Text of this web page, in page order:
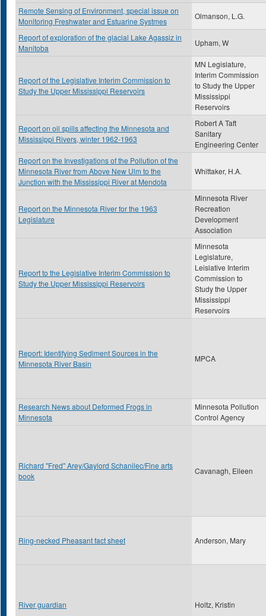
Remote Sensing of Environment, special issue on
Monitoring Freshwater and Estuarine Systmes
Olmanson, L.G.
Report of exploration of the glacial Lake Agassiz in
Manitoba
Upham, W
Report of the Legislative Interim Commission to
Study the Upper Mississippi Reservoirs
MN Legislature,
Interim Commission
to Study the Upper
Mississippi
Reservoirs
Report on oil spills affecting the Minnesota and
Mississippi Rivers, winter 1962-1963
Robert A Taft
Sanitary
Engineering Center
Report on the Investigations of the Pollution of the
Minnesota River from Above New Ulm to the
Junction with the Mississippi River at Mendota
Whittaker, H.A.
Report on the Minnesota River for the 1963
Legislature
Minnesota River
Recreation
Development
Association
Report to the Legislative Interim Commission to
Study the Upper Mississippi Reservoirs
Minnesota
Legislature,
Leislative Interim
Commission to
Study the Upper
Mississippi
Reservoirs
Report: Identifying Sediment Sources in the
Minnesota River Basin
MPCA
Research News about Deformed Frogs in
Minnesota
Minnesota Pollution
Control Agency
Richard "Fred" Arey/Gaylord Schanilec/Fine arts
book
Cavanagh, Eileen
Ring-necked Pheasant fact sheet Anderson, Mary
River guardian Holtz, Kristin